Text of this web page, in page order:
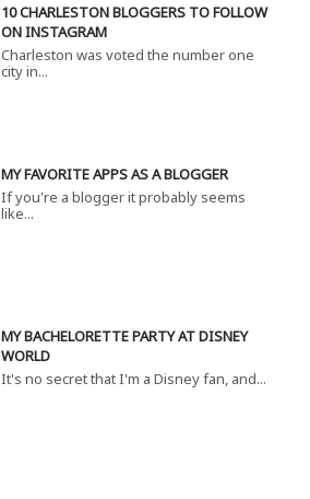
10 CHARLESTON BLOGGERS TO FOLLOW
ON INSTAGRAM
Charleston was voted the number one
city in...
MY FAVORITE APPS AS A BLOGGER
If you're a blogger it probably seems
like...
MY BACHELORETTE PARTY AT DISNEY
WORLD
It's no secret that I'm a Disney fan, and...